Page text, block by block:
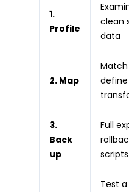
1.
Profile
clean
data
2. Map
define
3.
Back
up
Full
scripts
Test